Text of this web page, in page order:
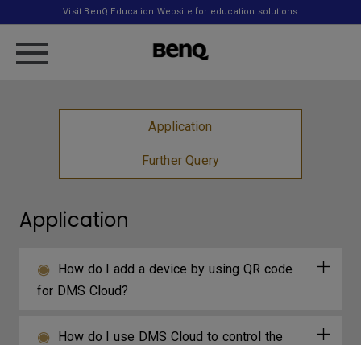
Visit BenQ Education Website for education solutions
Application
Further Query
Application
How do I add a device by using QR code
for DMS Cloud?
How do I use DMS Cloud to control the